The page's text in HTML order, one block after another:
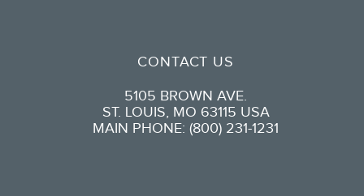
CONTACT US
5105 BROWN AVE.
ST. LOUIS, MO 63115 USA
MAIN PHONE: (800) 231-1231